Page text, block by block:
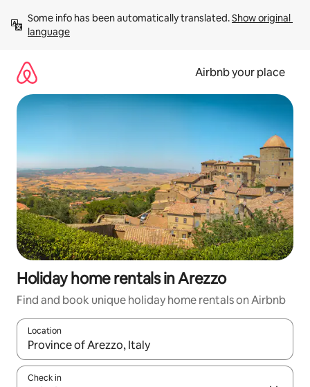
content
Some info has been automatically translated. Show original
language
Airbnb your place
Holiday home rentals in Arezzo
Find and book unique holiday home rentals on Airbnb
Location
When results are available, navigate with the up and down
Check in